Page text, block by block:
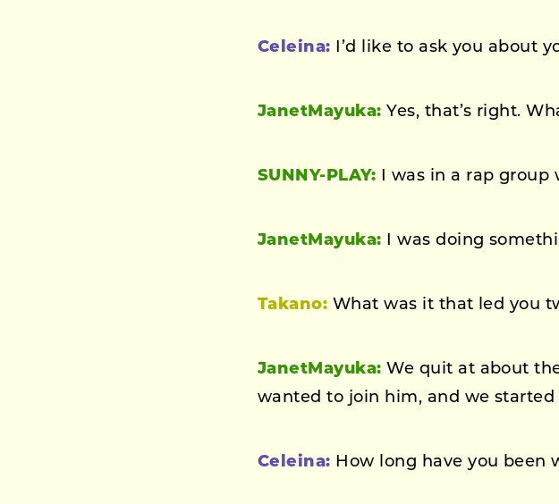
Celeina: I’d like to ask you about
JanetMayuka: Yes, that’s right.
SUNNY-PLAY: I was in a rap group
JanetMayuka: I was doing
Takano: What was it that led you
JanetMayuka: We quit at about
wanted to join him, and we
Celeina: How long have you been